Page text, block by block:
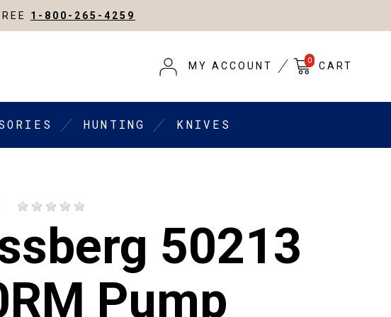
1-800-265-4259
MY ACCOUNT 0 CART
HUNTING KNIVES
50213
Pump